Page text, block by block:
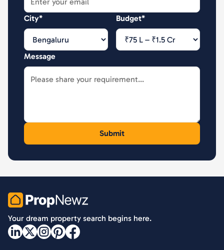
City* Budget*
Message
PropNewz
Your dream property search begins here.